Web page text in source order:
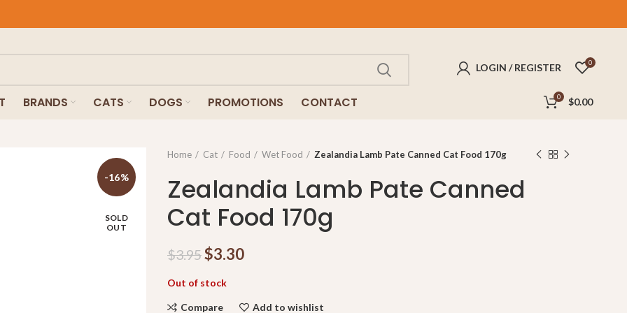
LOGIN / REGISTER 0
BRANDS CATS DOGS PROMOTIONS CONTACT 0 $0.00
-16%
SOLD
OUT
Home Cat Food Wet Food Zealandia Lamb Pate Canned Cat Food 170g
Zealandia Lamb Pate Canned
Cat Food 170g
$3.95$3.30
Out of stock
Compare Add to wishlist